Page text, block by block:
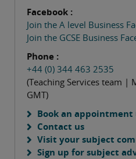
Facebook :
Join the A level Business
Join the GCSE Business
Phone :
+44 (0) 344 463 2535
(Teaching Services team |
GMT)
Book an appointment
Contact us
Visit your subject
Sign up for subject